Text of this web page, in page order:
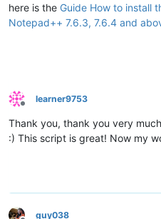
    install_state =
1
here is the Guide How to install
Notepad++ 7.6.3, 7.6.4 and
Offline
learner9753
Thank you, thank you very
:) This script is great! Now my
guy038